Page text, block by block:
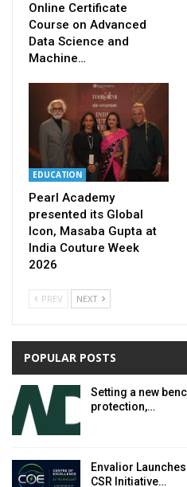
Online Certificate
Course on Advanced
Data Science and
Machine…
EDUCATION
Pearl Academy
presented its Global
Icon, Masaba Gupta at
India Couture Week
2026
PREV NEXT
POPULAR POSTS
Setting a new
protection,…
Envalior
CSR Initiative…